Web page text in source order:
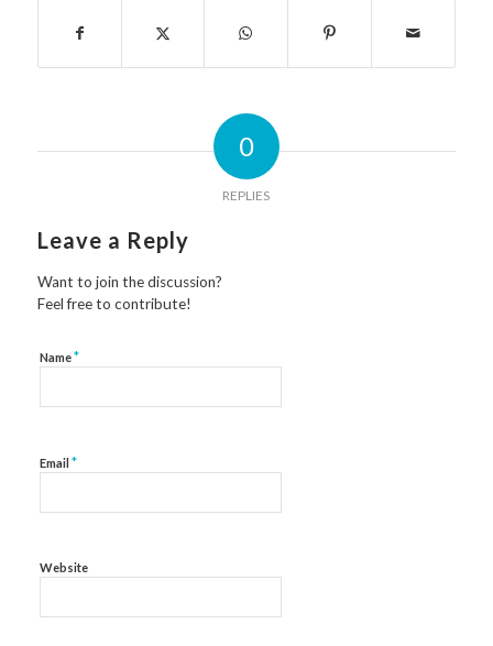
0
REPLIES
Leave a Reply
Want to join the discussion?
Feel free to contribute!
Name*
Email *
Website